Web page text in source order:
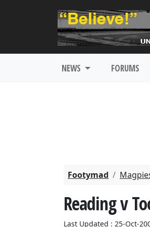
NEWS FORUMS
Footymad
Reading v
Last Updated : 25-Oct-